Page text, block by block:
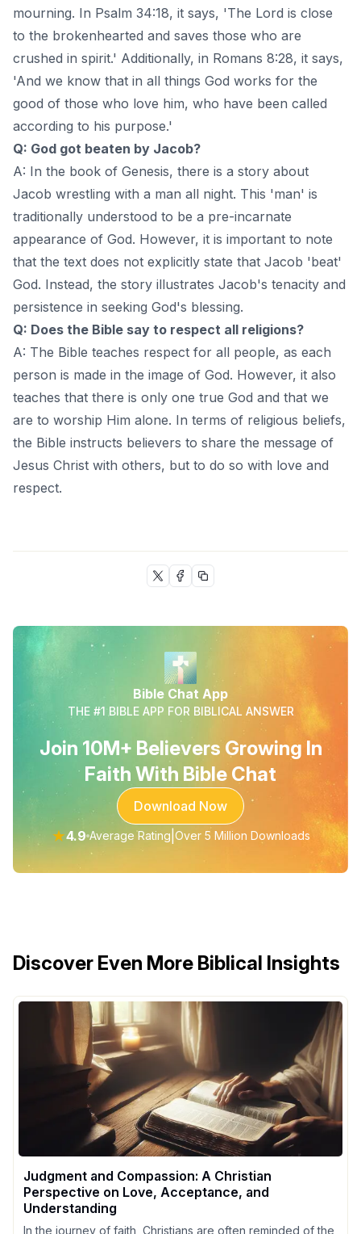
mourning. In Psalm 34:18, it says, 'The Lord is close
to the brokenhearted and saves those who are
crushed in spirit.' Additionally, in Romans 8:28, it says,
'And we know that in all things God works for the
good of those who love him, who have been called
according to his purpose.'
Q: God got beaten by Jacob?
A: In the book of Genesis, there is a story about
Jacob wrestling with a man all night. This 'man' is
traditionally understood to be a pre-incarnate
appearance of God. However, it is important to note
that the text does not explicitly state that Jacob 'beat'
God. Instead, the story illustrates Jacob's tenacity and
persistence in seeking God's blessing.
Q: Does the Bible say to respect all religions?
A: The Bible teaches respect for all people, as each
person is made in the image of God. However, it also
teaches that there is only one true God and that we
are to worship Him alone. In terms of religious beliefs,
the Bible instructs believers to share the message of
Jesus Christ with others, but to do so with love and
respect.
Bible Chat App
THE #1 BIBLE APP FOR BIBLICAL ANSWER
Join 10M+ Believers Growing In
Faith With Bible Chat
Download Now
★4.9 Average Rating Over 5 Million Downloads
Discover Even More Biblical Insights
Judgment and Compassion: A Christian
Perspective on Love, Acceptance, and
Understanding
In the journey of faith, Christians are often reminded of the